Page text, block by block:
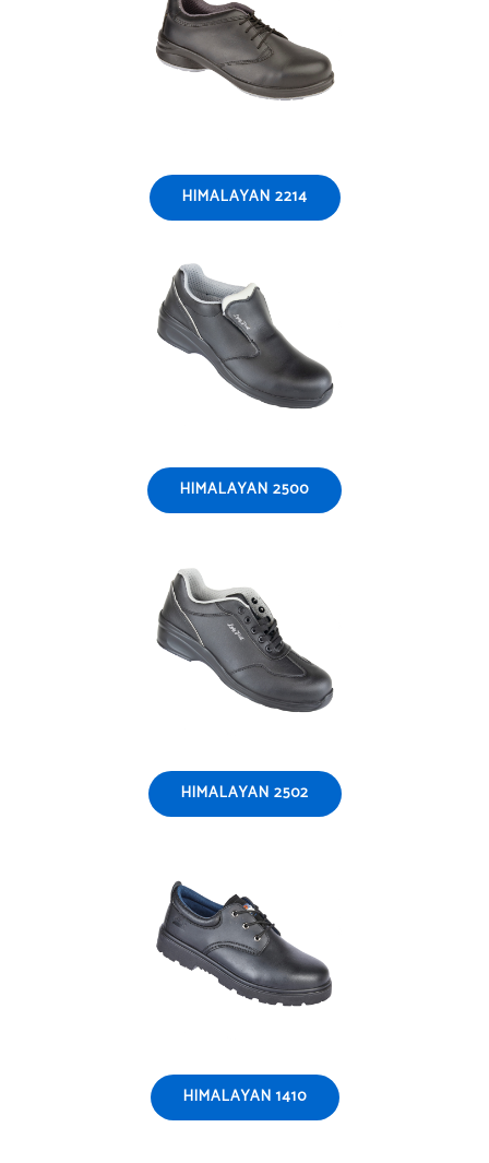
HIMALAYAN 2214
HIMALAYAN 2500
HIMALAYAN 2502
HIMALAYAN 1410